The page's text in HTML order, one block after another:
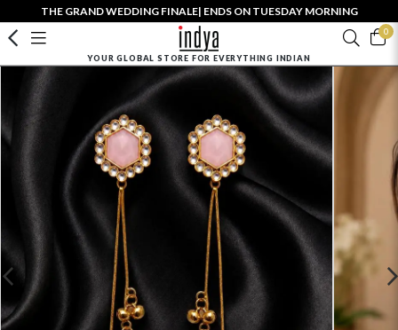
THE GRAND WEDDING FINALE| ENDS ON TUESDAY MORNING
0
YOUR GLOBAL STORE FOR EVERYTHING INDIAN